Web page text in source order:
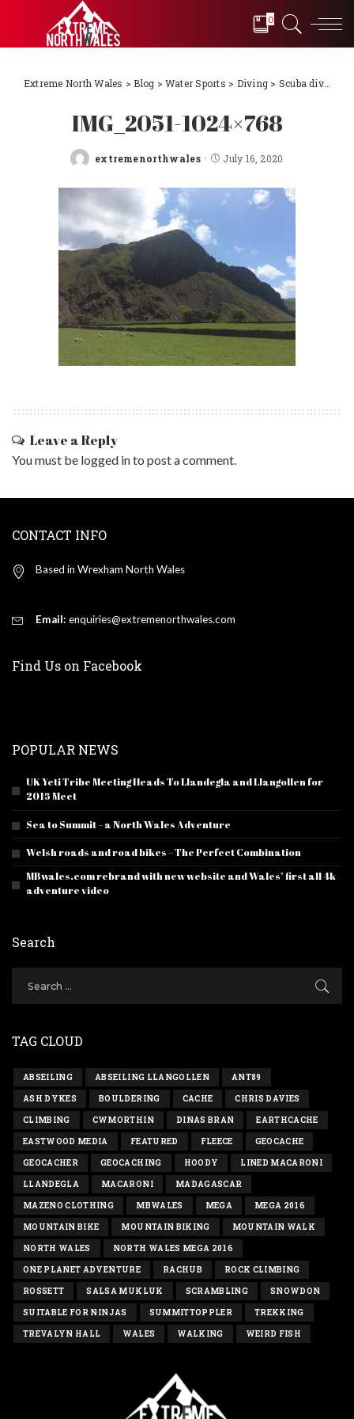
0
Extreme North Wales >Blog > Water Sports > Diving > Scuba diving Llŷn Peninsula, North Wales 2018
IMG_2051-1024×768
Posted
extremenorthwales July 16, 2020
Leave a Reply
You must be logged into post a comment.
CONTACT INFO
Based in Wrexham North Wales
Email: enquiries@extremenorthwales.com
Find Us on Facebook
POPULAR NEWS
UK Yeti Tribe Meeting Heads To Llandegla and Llangollen for
2015 Meet
Sea to Summit – a North Wales Adventure
Welsh roads and road bikes – The Perfect Combination
MBwales.com rebrand with new website and Wales’ first all 4k
adventure video
Search
TAG CLOUD
ABSEILING ABSEILING LLANGOLLEN ANT89
ASH DYKES BOULDERING CACHE CHRIS DAVIES
CLIMBING CWMORTHIN DINAS BRAN EARTHCACHE
EASTWOOD MEDIA FEATURED FLEECE GEOCACHE
GEOCACHER GEOCACHING HOODY LINED MACARONI
LLANDEGLA MACARONI MADAGASCAR
MAZENO CLOTHING MBWALES MEGA MEGA 2016
MOUNTAIN BIKE MOUNTAIN BIKING MOUNTAIN WALK
NORTH WALES NORTH WALES MEGA 2016
ONE PLANET ADVENTURE RACHUB ROCK CLIMBING
ROSSETT SALSA MUKLUK SCRAMBLING SNOWDON
SUITABLE FOR NINJAS SUMMITTOPPLER TREKKING
TREVALYN HALL WALES WALKING WEIRD FISH